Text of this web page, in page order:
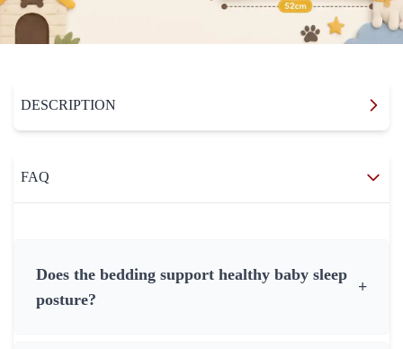
DESCRIPTION
FAQ
Does the bedding support healthy baby sleep
posture?
+